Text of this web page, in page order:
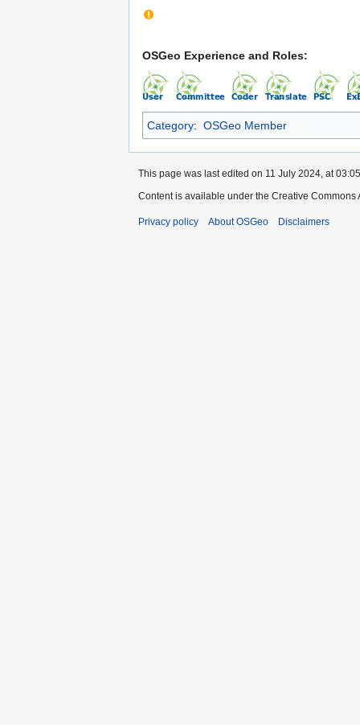
OSGeo Experience and Roles:
Category: OSGeo Member
This page was last edited on 11 July 2024, at
Content is available under the Creative
Privacy policy About OSGeo Disclaimers